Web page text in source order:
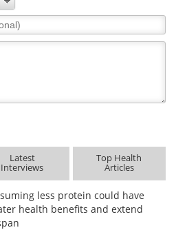
Latest
Interviews
Top Health
Articles
less protein could have
health benefits and extend